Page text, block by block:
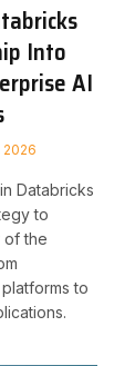
Into
AI
2026
Databricks
to
of the
to